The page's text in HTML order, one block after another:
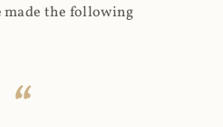
made the following